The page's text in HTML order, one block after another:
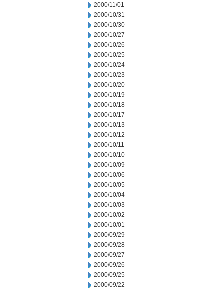
2000/11/01
2000/10/31
2000/10/30
2000/10/27
2000/10/26
2000/10/25
2000/10/24
2000/10/23
2000/10/20
2000/10/19
2000/10/18
2000/10/17
2000/10/13
2000/10/12
2000/10/11
2000/10/10
2000/10/09
2000/10/06
2000/10/05
2000/10/04
2000/10/03
2000/10/02
2000/10/01
2000/09/29
2000/09/28
2000/09/27
2000/09/26
2000/09/25
2000/09/22